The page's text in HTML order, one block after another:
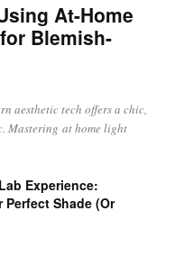
At-Home
Blemish-
aesthetic tech offers a chic,
Mastering at home light
Experience:
Shade (Or